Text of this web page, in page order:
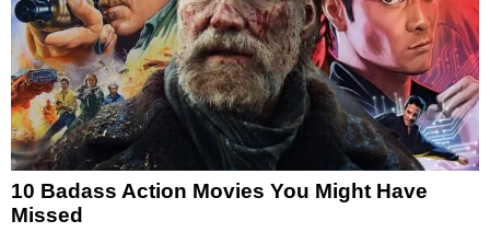
10 Badass Action Movies You Might Have
Missed